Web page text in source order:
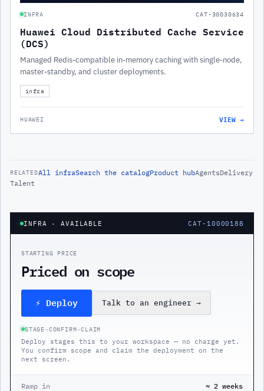
INFRA CAT-30030634
Huawei Cloud Distributed Cache Service
(DCS)
Managed Redis-compatible in-memory caching with single-node,
master-standby, and cluster deployments.
infra
HUAWEI VIEW →
RELATEDAll infraSearch the catalogProduct hubAgentsDelivery
Talent
INFRA · AVAILABLE CAT-10000188
STARTING PRICE
Priced on scope
⚡ Deploy Talk to an engineer →
STAGE→CONFIRM→CLAIM
Deploy stages this to your workspace — no charge yet.
You confirm scope and claim the deployment on the
next screen.
Ramp in ≈ 2 weeks